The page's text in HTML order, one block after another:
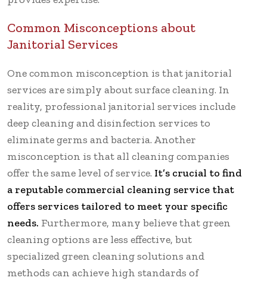
Common Misconceptions about
Janitorial Services
One common misconception is that janitorial
services are simply about surface cleaning. In
reality, professional janitorial services include
deep cleaning and disinfection services to
eliminate germs and bacteria. Another
misconception is that all cleaning companies
offer the same level of service. It’s crucial to find
a reputable commercial cleaning service that
offers services tailored to meet your specific
needs. Furthermore, many believe that green
cleaning options are less effective, but
specialized green cleaning solutions and
methods can achieve high standards of